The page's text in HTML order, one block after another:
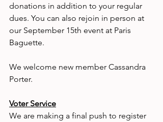
donations in addition to your regular
dues. You can also rejoin in person at
our September 15th event at Paris
Baguette.
We welcome new member Cassandra
Porter.
Voter Service
We are making a final push to register